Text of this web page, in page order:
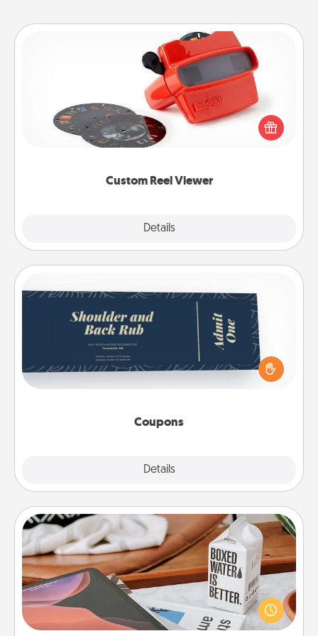
Custom Reel Viewer
Details
Custom Reel Viewer
Here's a gift that is sure to delight! Order a custom
Reel Viewer and watch the magic happen. Your
special someone will “reel" in the love as these
momentous moments are relived over and over
Coupons
Details
Coupons
Create a few appropriate “Physical Touch” coupons
for your loved one. Be creative and remember that
not everyone likes to be touched the same way.
Canva has a tickets template to help you get
Staycation
Search Groupon for a fun staycation wherever you
live! Order room service and enjoy some Quality
Time together away from the stresses of everyday